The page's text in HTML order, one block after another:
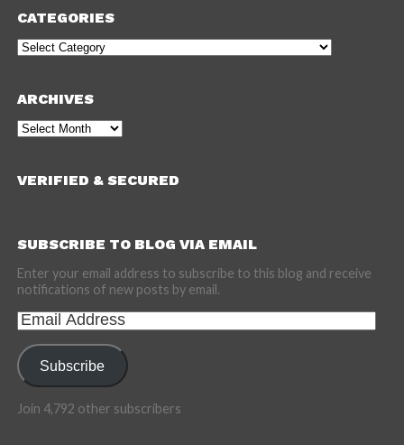
CATEGORIES
Categories
ARCHIVES
Archives
VERIFIED & SECURED
SUBSCRIBE TO BLOG VIA EMAIL
Enter your email address to subscribe to this blog and receive
notifications of new posts by email.
Email
Address
Subscribe
Join 4,792 other subscribers